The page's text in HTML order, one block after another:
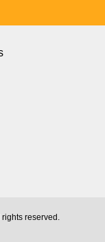
reserved.